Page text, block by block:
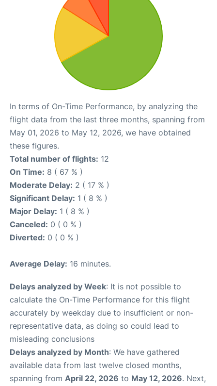
In terms of On-Time Performance, by analyzing the
flight data from the last three months, spanning from
May 01, 2026 to May 12, 2026, we have obtained
these figures.
Total number of flights: 12
On Time: 8 ( 67 % )
Moderate Delay: 2 ( 17 % )
Significant Delay: 1 ( 8 % )
Major Delay: 1 ( 8 % )
Canceled: 0 ( 0 % )
Diverted: 0 ( 0 % )
Average Delay: 16 minutes.
Delays analyzed by Week: It is not possible to
calculate the On-Time Performance for this flight
accurately by weekday due to insufficient or non-
representative data, as doing so could lead to
misleading conclusions
Delays analyzed by Month: We have gathered
available data from last twelve closed months,
spanning from April 22, 2026 to May 12, 2026. Next,